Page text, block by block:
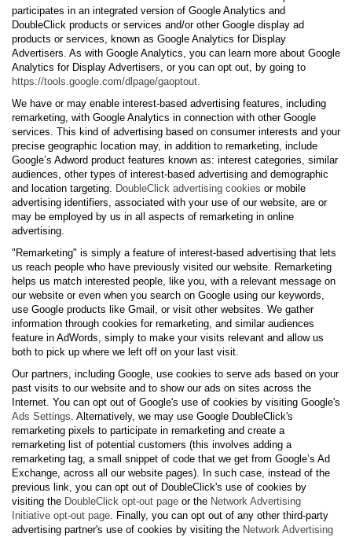
participates in an integrated version of Google Analytics and
DoubleClick products or services and/or other Google display ad
products or services, known as Google Analytics for Display
Advertisers. As with Google Analytics, you can learn more about Google
Analytics for Display Advertisers, or you can opt out, by going to
https://tools.google.com/dlpage/gaoptout.
We have or may enable interest-based advertising features, including
remarketing, with Google Analytics in connection with other Google
services. This kind of advertising based on consumer interests and your
precise geographic location may, in addition to remarketing, include
Google’s Adword product features known as: interest categories, similar
audiences, other types of interest-based advertising and demographic
and location targeting. DoubleClick advertising cookies or mobile
advertising identifiers, associated with your use of our website, are or
may be employed by us in all aspects of remarketing in online
advertising.
"Remarketing" is simply a feature of interest-based advertising that lets
us reach people who have previously visited our website. Remarketing
helps us match interested people, like you, with a relevant message on
our website or even when you search on Google using our keywords,
use Google products like Gmail, or visit other websites. We gather
information through cookies for remarketing, and similar audiences
feature in AdWords, simply to make your visits relevant and allow us
both to pick up where we left off on your last visit.
Our partners, including Google, use cookies to serve ads based on your
past visits to our website and to show our ads on sites across the
Internet. You can opt out of Google's use of cookies by visiting Google's
Ads Settings. Alternatively, we may use Google DoubleClick's
remarketing pixels to participate in remarketing and create a
remarketing list of potential customers (this involves adding a
remarketing tag, a small snippet of code that we get from Google’s Ad
Exchange, across all our website pages). In such case, instead of the
previous link, you can opt out of DoubleClick's use of cookies by
visiting the DoubleClick opt-out page or the Network Advertising
Initiative opt-out page. Finally, you can opt out of any other third-party
advertising partner's use of cookies by visiting the Network Advertising